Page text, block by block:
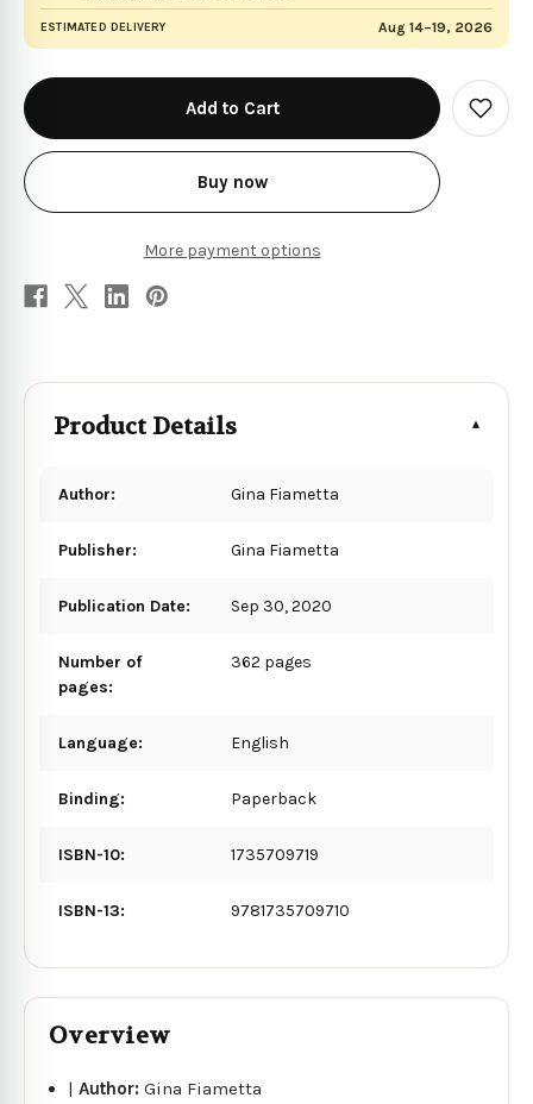
ESTIMATED DELIVERY Aug 14–19, 2026
in
stock
Buy now
More payment options
Add
to
Product Details
Author: Gina Fiametta
Publisher: Gina Fiametta
Publication Date: Sep 30, 2020
Number of
pages:
362 pages
Language: English
Binding: Paperback
ISBN-10: 1735709719
ISBN-13: 9781735709710
Overview
|Author:Gina Fiametta